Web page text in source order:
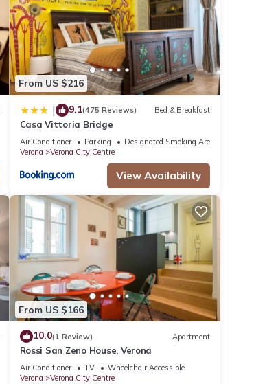
From US $216
| 9.1(475 Reviews) Bed & Breakfast
Casa Vittoria Bridge
Air Conditioner Parking
Designated Smoking Area
Verona
Verona City Centre
View Availability
From US $166
10.0(1 Review) Apartment
Rossi San Zeno House, Verona
Air Conditioner TV
Wheelchair Accessible
Verona
Verona City Centre